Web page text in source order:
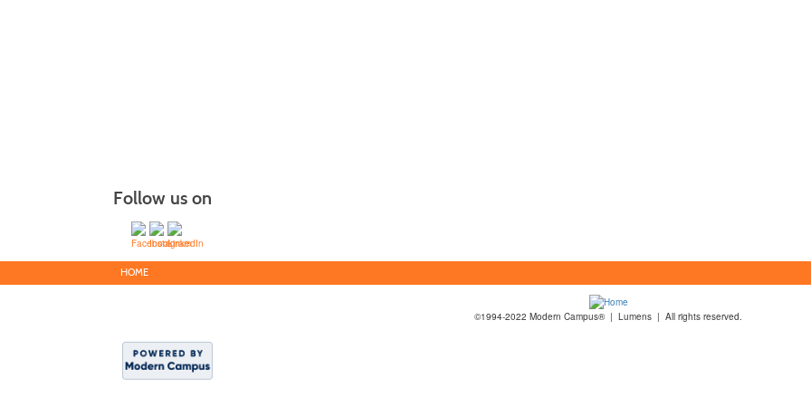
Follow us on
HOME
©1994-2022 Modern Campus® | Lumens | All rights reserved.